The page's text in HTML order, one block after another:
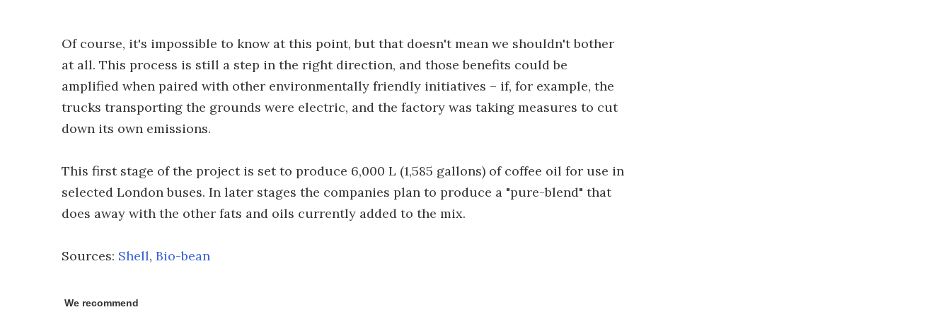
Of course, it's impossible to know at this point, but that doesn't mean we shouldn't bother
at all. This process is still a step in the right direction, and those benefits could be
amplified when paired with other environmentally friendly initiatives – if, for example, the
trucks transporting the grounds were electric, and the factory was taking measures to cut
down its own emissions.
This first stage of the project is set to produce 6,000 L (1,585 gallons) of coffee oil for use in
selected London buses. In later stages the companies plan to produce a "pure-blend" that
does away with the other fats and oils currently added to the mix.
Sources: Shell, Bio-bean
We recommend